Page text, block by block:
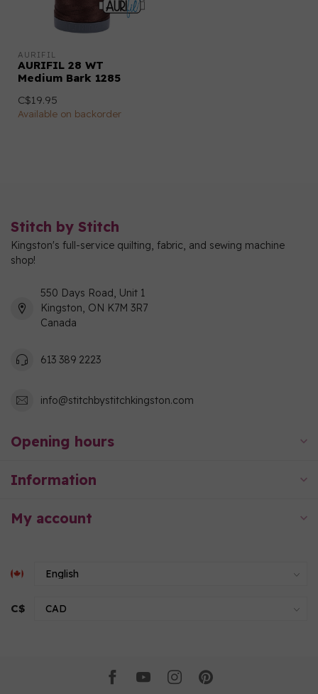
AURIFIL
AURIFIL 28 WT
Medium Bark 1285
C$19.95
Available on backorder
Stitch by Stitch
Kingston's full-service quilting, fabric, and sewing machine
shop!
550 Days Road, Unit 1
Kingston, ON K7M 3R7
Canada
613 389 2223
info@stitchbystitchkingston.com
Opening hours
Information
My account
C$